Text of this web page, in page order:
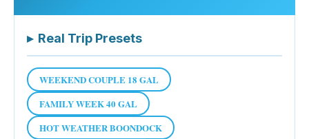
▸ Real Trip Presets
WEEKEND COUPLE 18 GAL
FAMILY WEEK 40 GAL
HOT WEATHER BOONDOCK